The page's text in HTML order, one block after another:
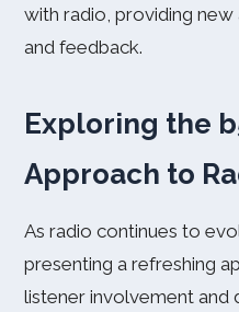
with radio, providing
and feedback.
Exploring the
Approach to
As radio continues to
presenting a refreshing
listener involvement and